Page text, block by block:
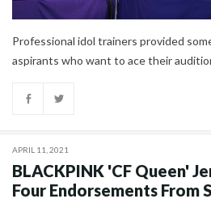
Professional idol trainers provided
aspirants who want to ace their
APRIL 11, 2021
BLACKPINK 'CF Queen'
Four Endorsements From